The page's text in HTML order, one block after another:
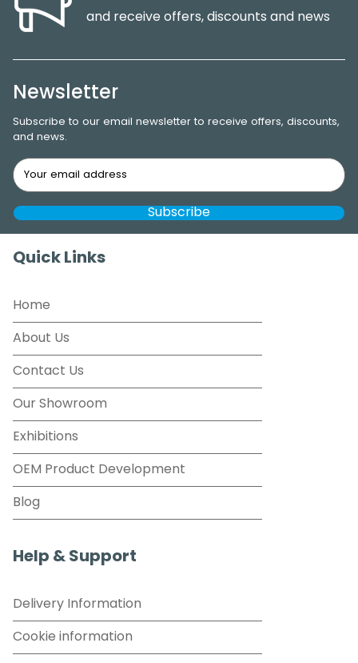
and receive offers, discounts and news
Newsletter
Subscribe to our email newsletter to receive offers, discounts,
and news.
Quick Links
Home
About Us
Contact Us
Our Showroom
Exhibitions
OEM Product Development
Blog
Help & Support
Delivery Information
Cookie information